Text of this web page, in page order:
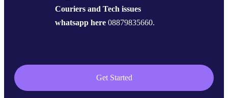
Couriers and Tech issues
whatsapp here 08879835660.
Get Started